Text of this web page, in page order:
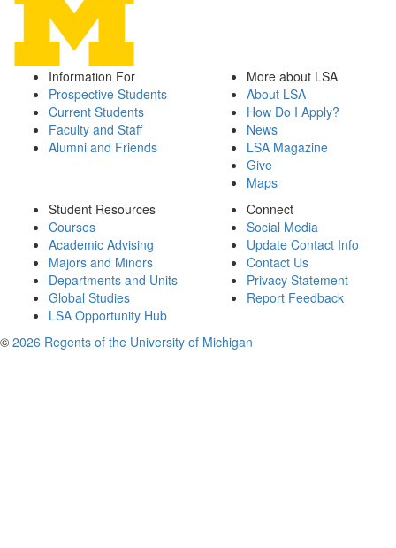
Information For
Prospective Students
Current Students
Faculty and Staff
Alumni and Friends
More about LSA
About LSA
How Do I Apply?
News
LSA Magazine
Give
Maps
Student Resources
Courses
Academic Advising
Majors and Minors
Departments and Units
Global Studies
LSA Opportunity Hub
Connect
Social Media
Update Contact Info
Contact Us
Privacy Statement
Report Feedback
© 2026 Regents of the University of Michigan